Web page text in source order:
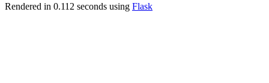
Rendered in 0.112 seconds using Flask